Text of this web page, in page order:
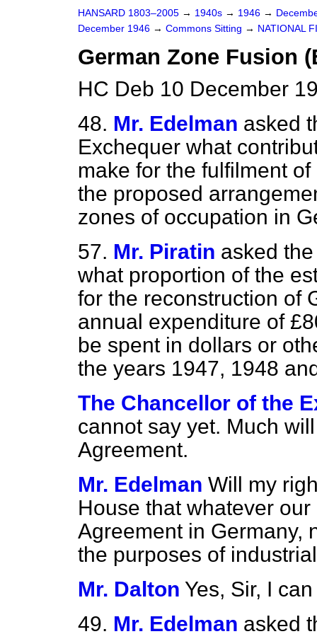
HANSARD 1803–2005 → 1940s → 1946 →
December 1946 → Commons Sitting → NATIONAL
German Zone Fusion
HC Deb 10 December
48. Mr. Edelman asked
Exchequer what
make for the fulfilment
the proposed
zones of occupation in
57. Mr. Piratin asked
what proportion of the
for the reconstruction of
annual expenditure of
be spent in dollars or
the years 1947, 1948
The Chancellor of the
cannot say yet. Much
Agreement.
Mr. Edelman Will my
House that whatever
Agreement in Germany,
the purposes of
Mr. Dalton Yes, Sir, I
49. Mr. Edelman asked